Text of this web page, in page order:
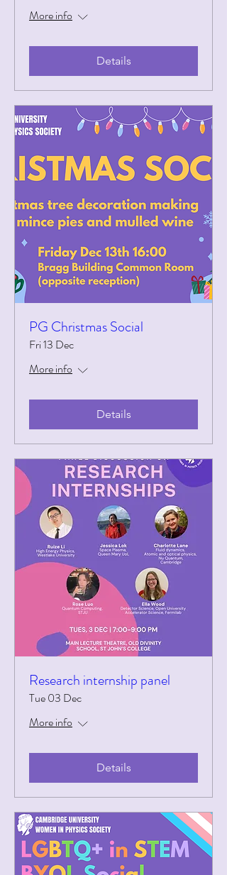
More info
Details
PG Christmas Social
Fri 13 Dec
More info
Details
Research internship panel
Tue 03 Dec
More info
Details